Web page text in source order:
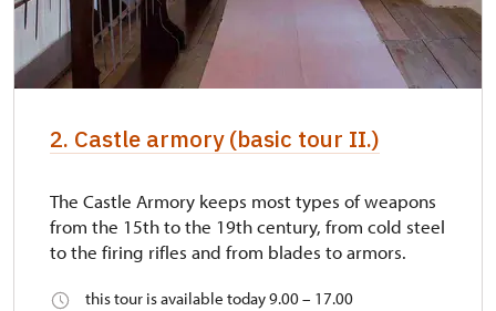
2. Castle armory (basic tour II.)
The Castle Armory keeps most types of weapons
from the 15th to the 19th century, from cold steel
to the firing rifles and from blades to armors.
this tour is available today 9.00 – 17.00